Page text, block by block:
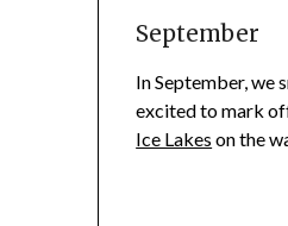
September
In September, we
excited to mark
Ice Lakes on the